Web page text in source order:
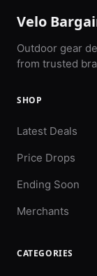
Velo
Outdoor gear
from trusted
SHOP
Latest Deals
Price Drops
Ending Soon
Merchants
CATEGORIES